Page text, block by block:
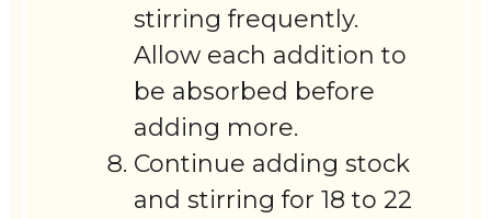
stirring frequently.
Allow each addition to
be absorbed before
adding more.
Continue adding stock
and stirring for 18 to 22